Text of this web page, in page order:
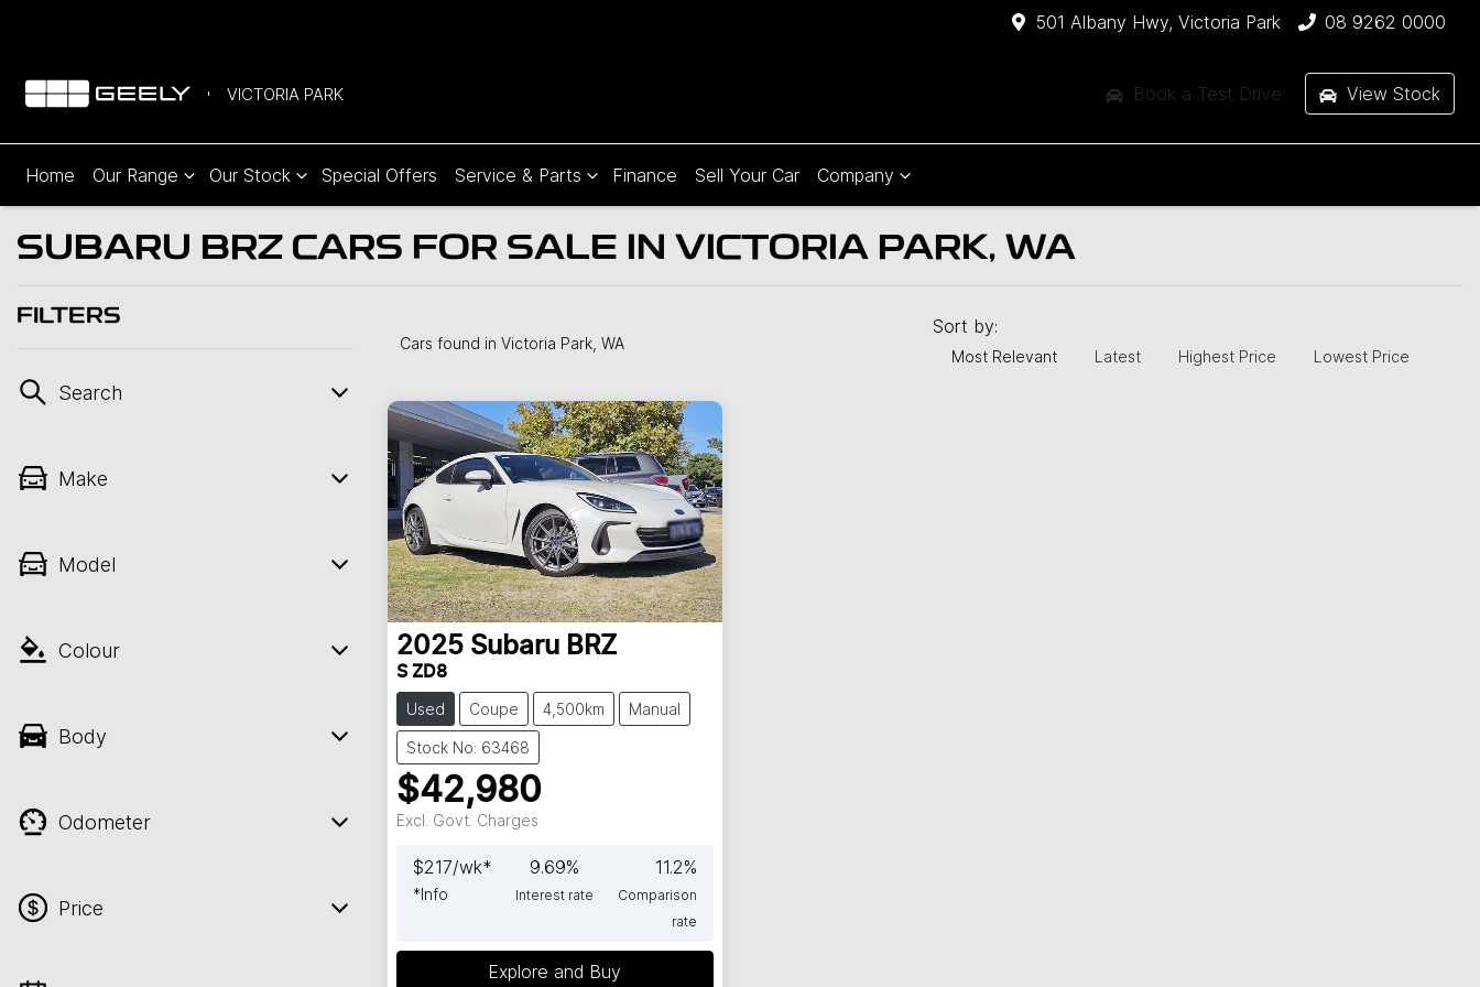
501 Albany Hwy, Victoria Park 08 9262 0000
VICTORIA PARK Book a Test Drive View Stock
Home Our Range Our Stock Special Offers Service & Parts Finance Sell Your Car Company
SUBARU BRZ CARS FOR SALE IN VICTORIA PARK, WA
FILTERS
Search
Make
Model
Colour
Body
Odometer
Price
Cars found in Victoria Park, WA
Sort by:
Most Relevant Latest Highest Price Lowest Price
2025 Subaru BRZ
S ZD8
Used Coupe 4,500km Manual
Stock No: 63468
$42,980
Excl. Govt. Charges
$217/wk*
*Info
9.69%
Interest rate
11.2%
Comparison
rate
Explore and Buy